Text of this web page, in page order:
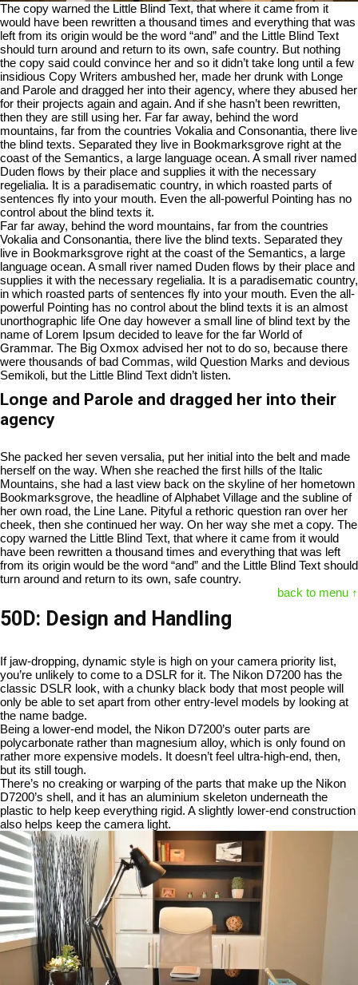
The copy warned the Little Blind Text, that where it came from it
would have been rewritten a thousand times and everything that was
left from its origin would be the word “and” and the Little Blind Text
should turn around and return to its own, safe country. But nothing
the copy said could convince her and so it didn’t take long until a few
insidious Copy Writers ambushed her, made her drunk with Longe
and Parole and dragged her into their agency, where they abused her
for their projects again and again. And if she hasn’t been rewritten,
then they are still using her. Far far away, behind the word
mountains, far from the countries Vokalia and Consonantia, there live
the blind texts. Separated they live in Bookmarksgrove right at the
coast of the Semantics, a large language ocean. A small river named
Duden flows by their place and supplies it with the necessary
regelialia. It is a paradisematic country, in which roasted parts of
sentences fly into your mouth. Even the all-powerful Pointing has no
control about the blind texts it.
Far far away, behind the word mountains, far from the countries
Vokalia and Consonantia, there live the blind texts. Separated they
live in Bookmarksgrove right at the coast of the Semantics, a large
language ocean. A small river named Duden flows by their place and
supplies it with the necessary regelialia. It is a paradisematic country,
in which roasted parts of sentences fly into your mouth. Even the all-
powerful Pointing has no control about the blind texts it is an almost
unorthographic life One day however a small line of blind text by the
name of Lorem Ipsum decided to leave for the far World of
Grammar. The Big Oxmox advised her not to do so, because there
were thousands of bad Commas, wild Question Marks and devious
Semikoli, but the Little Blind Text didn’t listen.
Longe and Parole and dragged her into their
agency
She packed her seven versalia, put her initial into the belt and made
herself on the way. When she reached the first hills of the Italic
Mountains, she had a last view back on the skyline of her hometown
Bookmarksgrove, the headline of Alphabet Village and the subline of
her own road, the Line Lane. Pityful a rethoric question ran over her
cheek, then she continued her way. On her way she met a copy. The
copy warned the Little Blind Text, that where it came from it would
have been rewritten a thousand times and everything that was left
from its origin would be the word “and” and the Little Blind Text should
turn around and return to its own, safe country.
back to menu ↑
50D: Design and Handling
If jaw-dropping, dynamic style is high on your camera priority list,
you’re unlikely to come to a DSLR for it. The Nikon D7200 has the
classic DSLR look, with a chunky black body that most people will
only be able to set apart from other entry-level models by looking at
the name badge.
Being a lower-end model, the Nikon D7200’s outer parts are
polycarbonate rather than magnesium alloy, which is only found on
rather more expensive models. It doesn’t feel ultra-high-end, then,
but its still tough.
There’s no creaking or warping of the parts that make up the Nikon
D7200’s shell, and it has an aluminium skeleton underneath the
plastic to help keep everything rigid. A slightly lower-end construction
also helps keep the camera light.